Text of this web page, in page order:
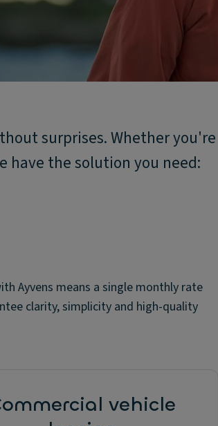
surprises. Whether you're
have the solution you need:
Ayvens means a single monthly rate
clarity, simplicity and high-quality
vehicle